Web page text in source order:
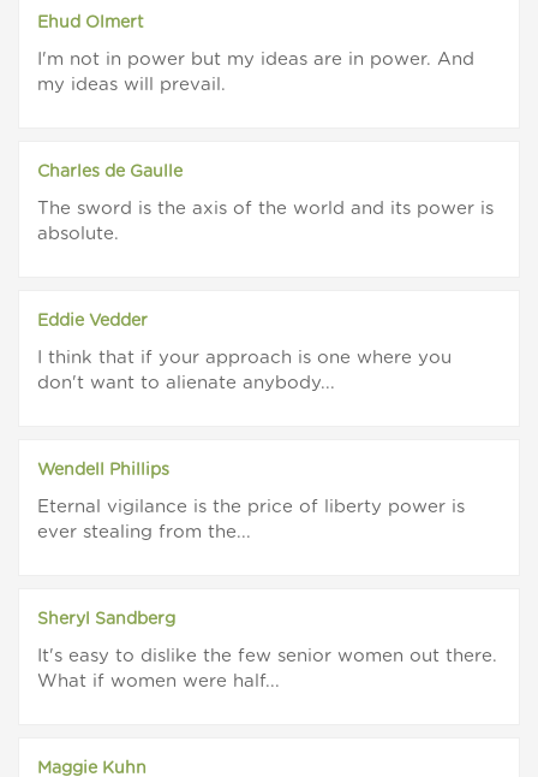
Ehud Olmert
I'm not in power but my ideas are in power. And
my ideas will prevail.
Charles de Gaulle
The sword is the axis of the world and its power is
absolute.
Eddie Vedder
I think that if your approach is one where you
don't want to alienate anybody...
Wendell Phillips
Eternal vigilance is the price of liberty power is
ever stealing from the...
Sheryl Sandberg
It's easy to dislike the few senior women out there.
What if women were half...
Maggie Kuhn